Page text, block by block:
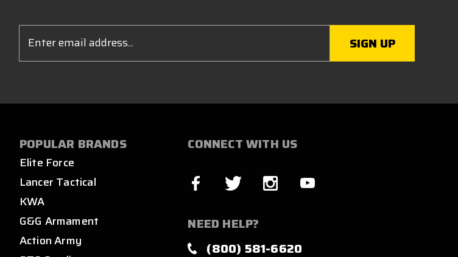
Address
POPULAR BRANDS
Elite Force
Lancer Tactical
KWA
G&G Armament
Action Army
CONNECT WITH US
NEED HELP?
(800) 581-6620